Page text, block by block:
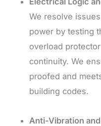
We resolve
power by testing
overload
continuity. We
proofed and
building codes.
Anti-Vibration